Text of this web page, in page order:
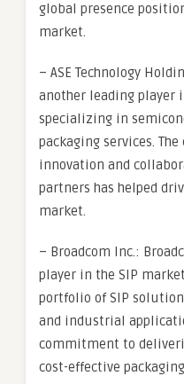
global presence
market.
– ASE Technology
another leading player
specializing in
packaging services. The
innovation and
partners has helped
market.
– Broadcom Inc.:
player in the SIP
portfolio of SIP
and industrial
commitment to
cost-effective